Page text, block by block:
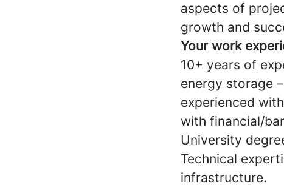
aspects of
growth and
Your work
10+ years of
energy storage
experienced
with financial/
University
Technical
infrastructure.